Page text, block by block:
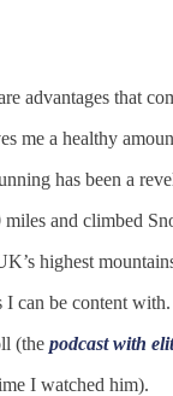
advantages that
me a healthy
has been a
and climbed
highest
I can be content
(thepodcast with
I watched him).